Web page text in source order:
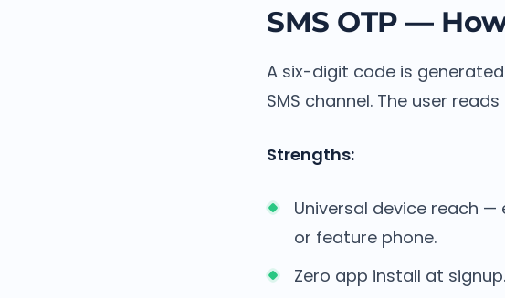
SMS OTP —
A six-digit code is
SMS channel. The user
Strengths:
Universal device reach
or feature phone.
Zero app install at